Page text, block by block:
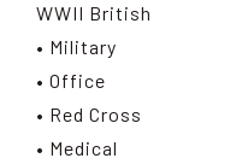
WWII British
• Military
• Office
• Red Cross
• Medical